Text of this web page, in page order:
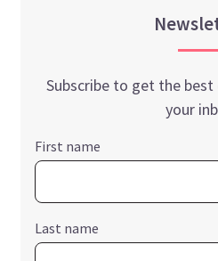
Subscribe to get the
your
First name
Last name